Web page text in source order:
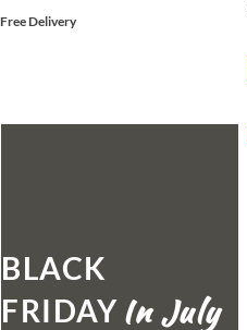
Free Delivery
BLACK
FRIDAY